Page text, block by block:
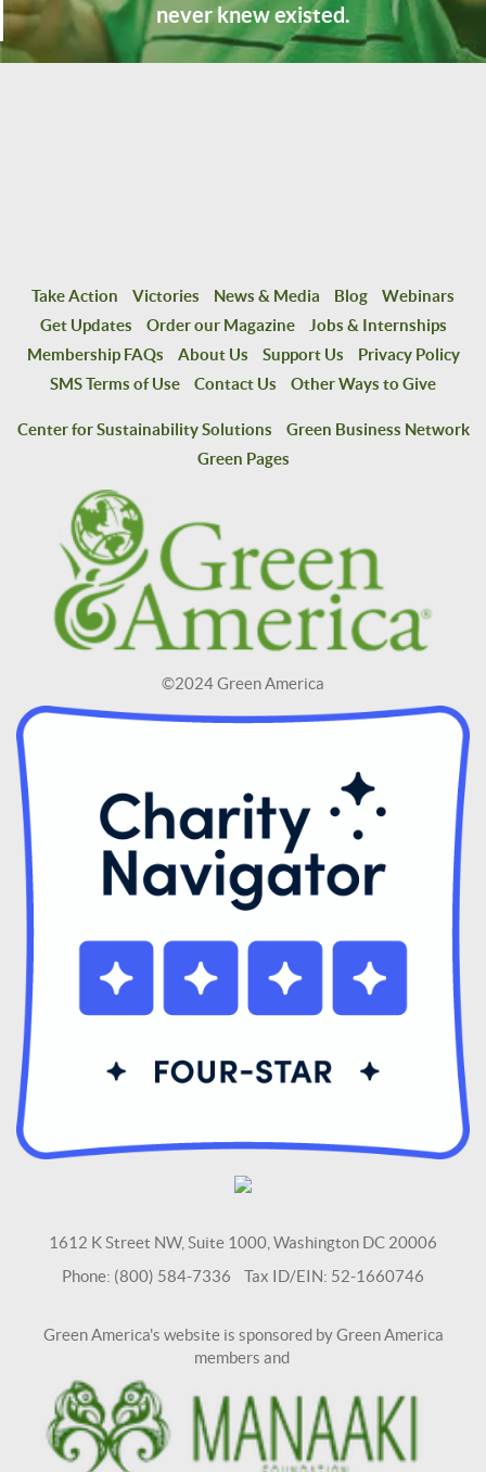
never knew existed.
Take Action Victories News & Media Blog
Webinars
Get Updates
Order our Magazine
Jobs & Internships
Membership FAQs
About Us Support Us
Privacy Policy
SMS Terms of Use
Contact Us Other Ways to Give
Center for Sustainability Solutions
Green Business Network
Green Pages
©2024 Green America
1612 K Street NW, Suite 1000, Washington DC 20006
Phone: (800) 584-7336 Tax ID/EIN: 52-1660746
Green America's website is sponsored by Green America
members and